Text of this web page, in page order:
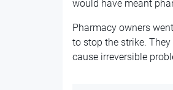
would have meant
Pharmacy owners
to stop the strike.
cause irreversible